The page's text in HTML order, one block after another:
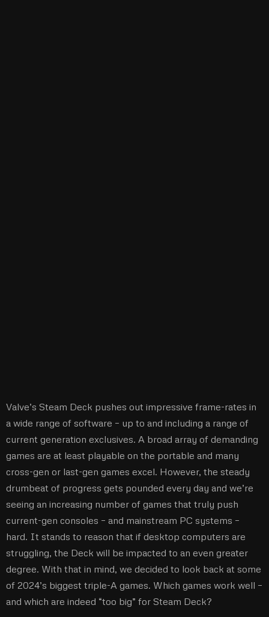
Valve’s Steam Deck pushes out impressive frame-rates in
a wide range of software – up to and including a range of
current generation exclusives. A broad array of demanding
games are at least playable on the portable and many
cross-gen or last-gen games excel. However, the steady
drumbeat of progress gets pounded every day and we’re
seeing an increasing number of games that truly push
current-gen consoles – and mainstream PC systems –
hard. It stands to reason that if desktop computers are
struggling, the Deck will be impacted to an even greater
degree. With that in mind, we decided to look back at some
of 2024’s biggest triple-A games. Which games work well –
and which are indeed “too big” for Steam Deck?